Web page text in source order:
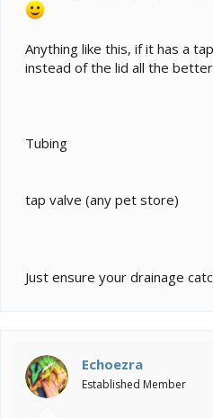
Anything like this, if it has a
instead of the lid all the
Tubing
tap valve (any pet store)
Just ensure your drainage
Echoezra
Established Member